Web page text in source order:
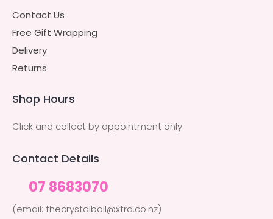
Contact Us
Free Gift Wrapping
Delivery
Returns
Shop Hours
Click and collect by appointment only
Contact Details
07 8683070
(email: thecrystalball@xtra.co.nz)